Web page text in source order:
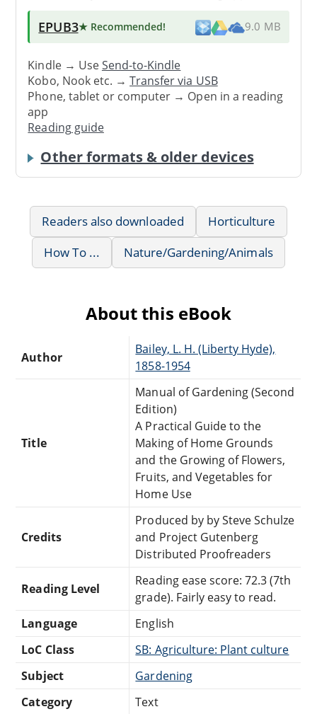
EPUB3★ Recommended! 9.0 MB
Kindle → UseSend-to-Kindle
Kobo, Nook etc. →Transfer via USB
Phone, tablet or computer → Open in a reading
app
Reading guide
Other formats & older devices
Readers also downloaded
Horticulture
How To ...
Nature/Gardening/Animals
About this eBook
Author
Bailey, L. H. (Liberty Hyde),
1858-1954
Title
Manual of Gardening (Second
Edition)
A Practical Guide to the
Making of Home Grounds
and the Growing of Flowers,
Fruits, and Vegetables for
Home Use
Credits
Produced by by Steve Schulze
and Project Gutenberg
Distributed Proofreaders
Reading Level
Reading ease score: 72.3 (7th
grade). Fairly easy to read.
Language
English
LoC Class
SB: Agriculture: Plant culture
Subject
Gardening
Category
Text